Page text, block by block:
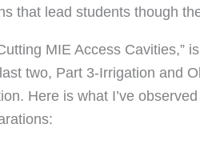
that lead students though
MIE Access Cavities,”
two, Part 3-Irrigation and
Here is what I’ve